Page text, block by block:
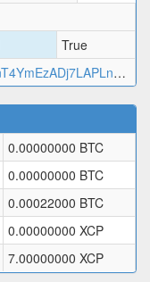
True
1Aw8NkS7AzW6yQgnT4YmEzADj7LAPLnZ65
0.00000000 BTC
0.00000000 BTC
0.00022000 BTC
0.00000000 XCP
7.00000000 XCP